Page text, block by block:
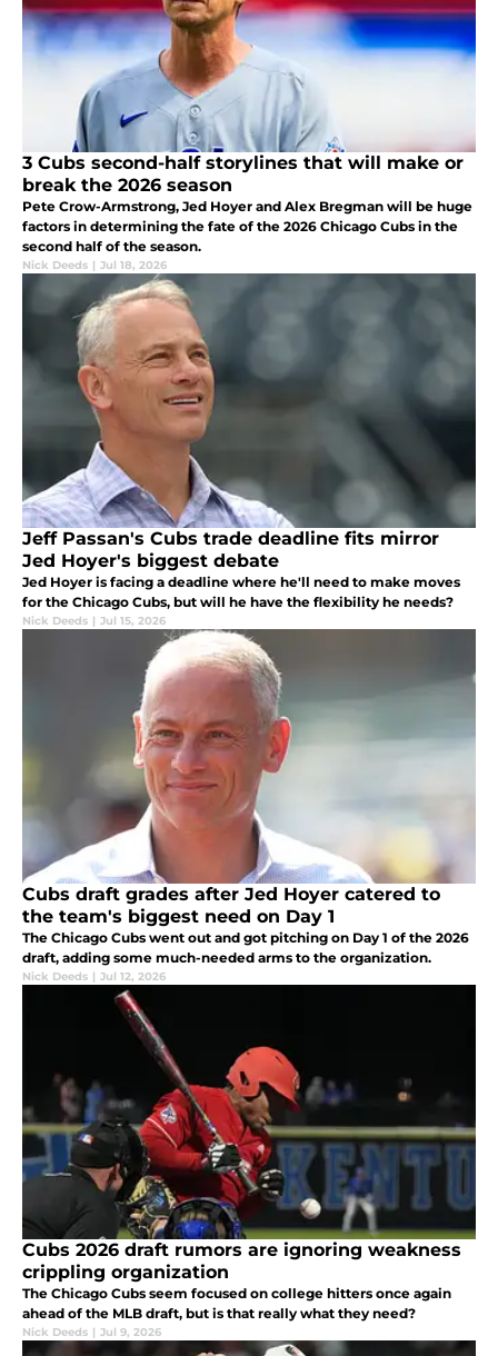
3 Cubs second-half storylines that will make or
break the 2026 season
Pete Crow-Armstrong, Jed Hoyer and Alex Bregman will be huge
factors in determining the fate of the 2026 Chicago Cubs in the
second half of the season.
Nick Deeds | Jul 18, 2026
Jeff Passan's Cubs trade deadline fits mirror
Jed Hoyer's biggest debate
Jed Hoyer is facing a deadline where he'll need to make moves
for the Chicago Cubs, but will he have the flexibility he needs?
Nick Deeds | Jul 15, 2026
Cubs draft grades after Jed Hoyer catered to
the team's biggest need on Day 1
The Chicago Cubs went out and got pitching on Day 1 of the 2026
draft, adding some much-needed arms to the organization.
Nick Deeds | Jul 12, 2026
Cubs 2026 draft rumors are ignoring weakness
crippling organization
The Chicago Cubs seem focused on college hitters once again
ahead of the MLB draft, but is that really what they need?
Nick Deeds | Jul 9, 2026